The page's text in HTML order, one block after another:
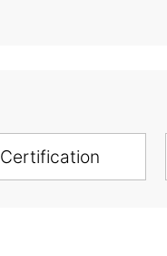
Certification